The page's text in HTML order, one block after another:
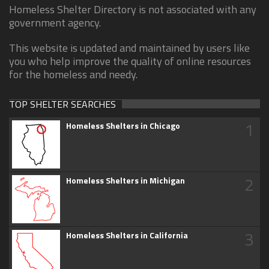
Homeless Shelter Directory is not associated with any
government agency.
This website is updated and maintained by users like
you who help improve the quality of online resources
for the homeless and needy.
TOP SHELTER SEARCHES
Homeless Shelters in Chicago 1
Homeless Shelters in Michigan 2
Homeless Shelters in California 3